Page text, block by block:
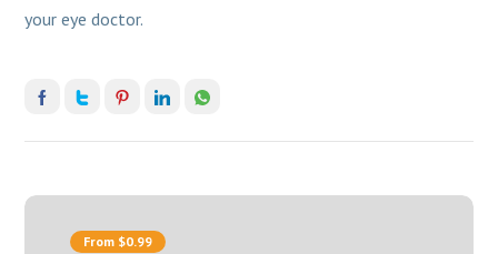
your eye doctor.
From $0.99